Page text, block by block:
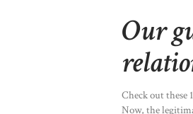
Our
Check out these
Now, the